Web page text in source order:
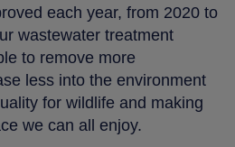
each year, from 2020 to
wastewater treatment
to remove more
less into the environment
for wildlife and making
we can all enjoy.